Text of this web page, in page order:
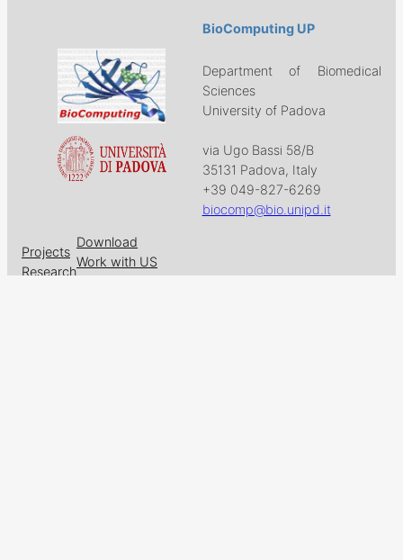
BioComputing UP
Department of Biomedical
Sciences
University of Padova
via Ugo Bassi 58/B
35131 Padova, Italy
+39 049-827-6269
biocomp@bio.unipd.it
Projects
Research
Download
Work with US